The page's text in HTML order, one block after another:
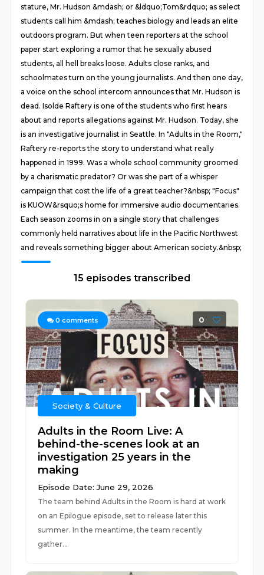
stature, Mr. Hudson &mdash; or &ldquo;Tom&rdquo; as select
students call him &mdash; teaches biology and leads an elite
outdoors program. But when teen reporters at the school
paper start exploring a rumor that he sexually abused
students, all hell breaks loose. Adults close ranks, and
schoolmates turn on the young journalists. And then one day,
a voice on the school intercom announces that Mr. Hudson is
dead. Isolde Raftery is one of the students who first hears
about and reports allegations against Mr. Hudson. Today, she
is an investigative journalist in Seattle. In "Adults in the Room,"
Raftery re-reports the story to understand what really
happened in 1999. Was a whole school community groomed
by a charismatic predator? Or was she part of a whisper
campaign that cost the life of a great teacher?&nbsp; "Focus"
is KUOW&rsquo;s home for immersive audio documentaries.
Each season zooms in on a single story that challenges
commonly held narratives about life in the Pacific Northwest
and reveals something bigger about American society.&nbsp;
15 episodes transcribed
0 comments 0
Society & Culture
Adults in the Room Live: A
behind-the-scenes look at an
investigation 25 years in the
making
Episode Date: June 29, 2026
The team behind Adults in the Room is hard at work
on an Epilogue episode, set to release later this
summer. In the meantime, the team recently
gather...